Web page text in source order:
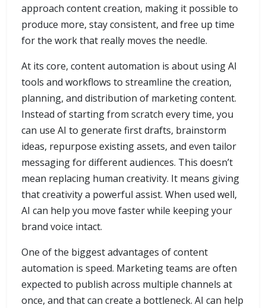
approach content creation, making it possible to
produce more, stay consistent, and free up time
for the work that really moves the needle.
At its core, content automation is about using AI
tools and workflows to streamline the creation,
planning, and distribution of marketing content.
Instead of starting from scratch every time, you
can use AI to generate first drafts, brainstorm
ideas, repurpose existing assets, and even tailor
messaging for different audiences. This doesn’t
mean replacing human creativity. It means giving
that creativity a powerful assist. When used well,
AI can help you move faster while keeping your
brand voice intact.
One of the biggest advantages of content
automation is speed. Marketing teams are often
expected to publish across multiple channels at
once, and that can create a bottleneck. AI can help